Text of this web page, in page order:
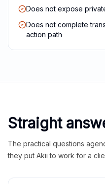
Does not expose
Does not complete
action path
Straight
The practical questions
they put Akii to work for a